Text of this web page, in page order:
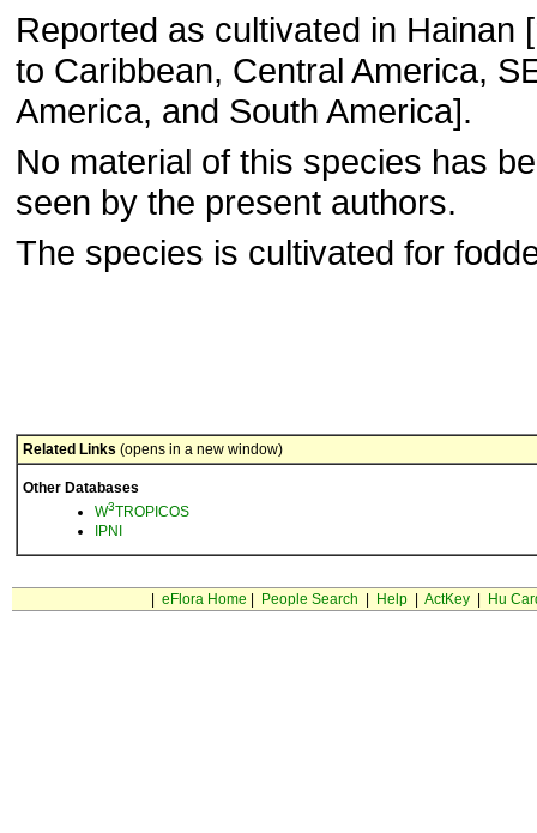
Reported as cultivated in Hainan
to Caribbean, Central America,
America, and South America].
No material of this species has
seen by the present authors.
The species is cultivated for
Related Links (opens in a new window)
Other Databases
W3TROPICOS
IPNI
eFlora Home People Search Help| ActKey| Hu